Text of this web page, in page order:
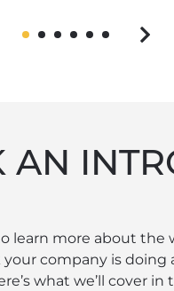
Previous Next
AN
learn more about the
company is doing
what we’ll cover in